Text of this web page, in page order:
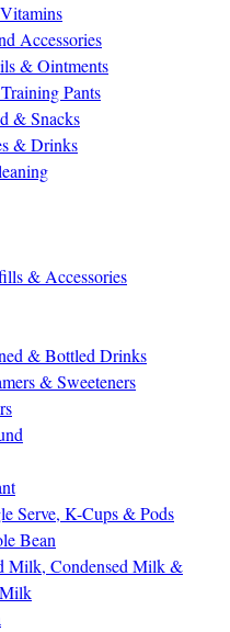
Accessories
& Ointments
Pants
& Snacks
& Drinks
& Accessories
& Bottled Drinks
& Sweeteners
Serve, K-Cups & Pods
Bean
Milk, Condensed Milk &